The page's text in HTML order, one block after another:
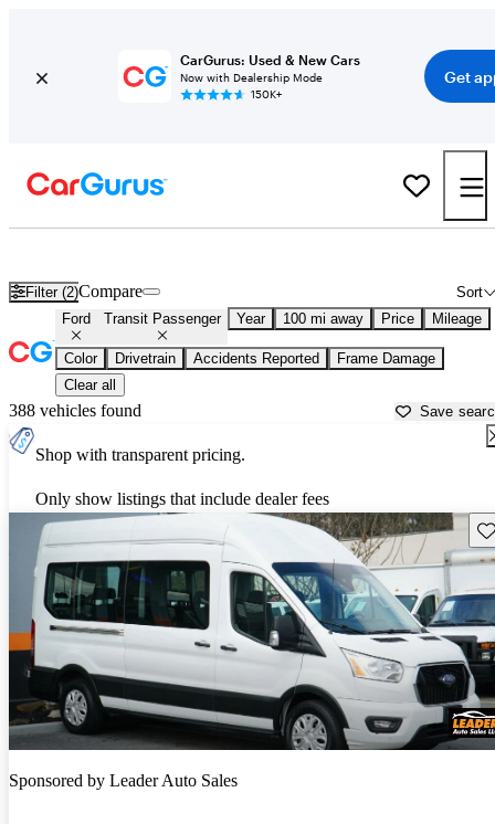
CarGurus: Used & New Cars
Now with Dealership Mode
150K+
Get
Filter (2) Sort
Compare
Ford Transit Passenger Year 100 mi away Price Mileage
Color Drivetrain Accidents Reported
Frame Damage
Clear all
388 vehicles found Save
Shop with transparent pricing.
Only show listings that include dealer fees
Sponsored by Leader Auto Sales